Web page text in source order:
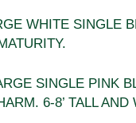
WHITE SINGLE
SINGLE PINK
6-8’ TALL AND